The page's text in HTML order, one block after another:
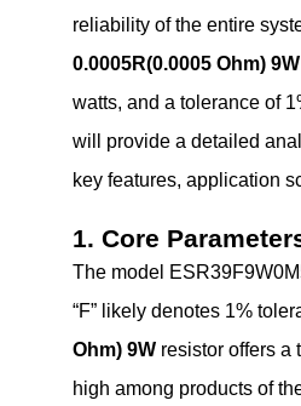
reliability of the entire
0.0005R(0.0005 Ohm) 9W
watts, and a tolerance of
will provide a detailed
key features, application
1. Core
The model
“F” likely denotes 1%
Ohm) 9W resistor offers a
high among products of